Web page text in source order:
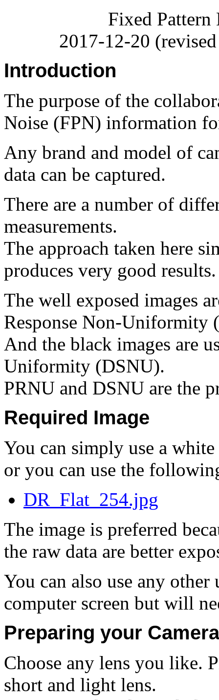
Fixed
2017-12-20
Introduction
The purpose of the
Noise (FPN) information
Any brand and model of
data can be captured.
There are a number of
measurements.
The approach taken here
produces very good results.
The well exposed images
Response Non-Uniformity
And the black images are
Uniformity (DSNU).
PRNU and DSNU are the
Required Image
You can simply use a
or you can use the
DR_Flat_254.jpg
The image is preferred
the raw data are better
You can also use any
computer screen but will
Preparing your
Choose any lens you like.
short and light lens.